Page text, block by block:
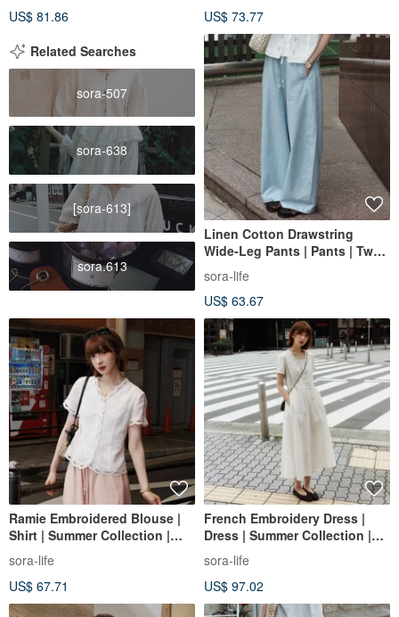
US$ 81.86
US$ 73.77
Related Searches
sora-507
sora-638
[sora-613]
sora.613
Linen Cotton Drawstring
Wide-Leg Pants | Pants | Two
Colors | Summer Style | Sora-
2155
sora-life
US$ 63.67
Ramie Embroidered Blouse |
Shirt | Summer Collection |
Sora-2160
sora-life
US$ 67.71
French Embroidery Dress |
Dress | Summer Collection |
Sora-2157
sora-life
US$ 97.02